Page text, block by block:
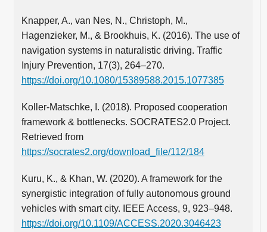
Knapper, A., van Nes, N., Christoph, M.,
Hagenzieker, M., & Brookhuis, K. (2016). The use of
navigation systems in naturalistic driving. Traffic
Injury Prevention, 17(3), 264–270.
https://doi.org/10.1080/15389588.2015.1077385
Koller-Matschke, I. (2018). Proposed cooperation
framework & bottlenecks. SOCRATES2.0 Project.
Retrieved from
https://socrates2.org/download_file/112/184
Kuru, K., & Khan, W. (2020). A framework for the
synergistic integration of fully autonomous ground
vehicles with smart city. IEEE Access, 9, 923–948.
https://doi.org/10.1109/ACCESS.2020.3046423